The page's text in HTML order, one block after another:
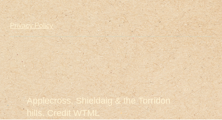
Privacy Policy
Applecross, Shieldaig & the Torridon
hills. Credit WTML